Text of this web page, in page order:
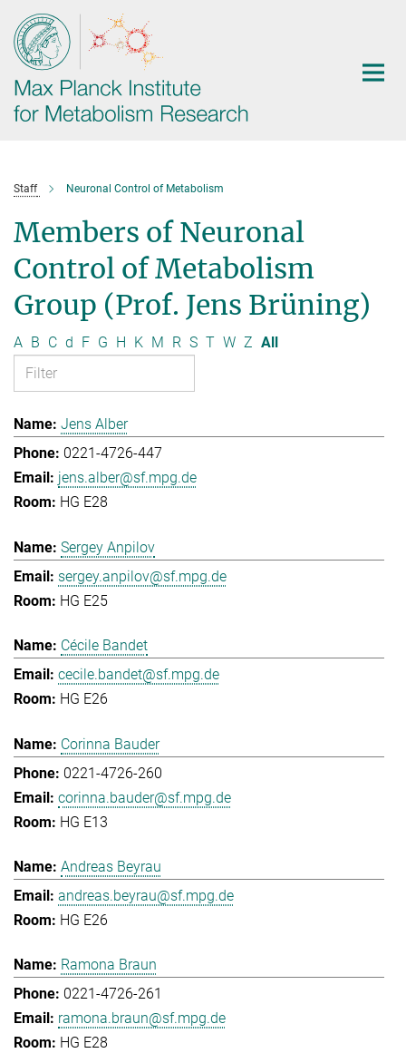
Main-
Content
Staff Neuronal Control of Metabolism
Members of Neuronal
Control of Metabolism
Group (Prof. Jens Brüning)
A B C d F G H K M R S T W Z All
Jens Alber
0221-4726-447
jens.alber@sf.mpg.de
HG E28
Sergey Anpilov
sergey.anpilov@sf.mpg.de
HG E25
Cécile Bandet
cecile.bandet@sf.mpg.de
HG E26
Corinna Bauder
0221-4726-260
corinna.bauder@sf.mpg.de
HG E13
Andreas Beyrau
andreas.beyrau@sf.mpg.de
HG E26
Ramona Braun
0221-4726-261
ramona.braun@sf.mpg.de
HG E28